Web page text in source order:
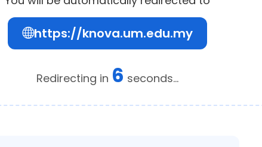
https://knova.um.edu.my
Redirecting in 6 seconds...